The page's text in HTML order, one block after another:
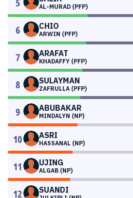
5 AL-MURAD (PFP)
6 CHIO
ARWIN (PFP)
7 ARAFAT
KHADAFFY (PFP)
8 SULAYMAN
ZAFRULLA (PFP)
9 ABUBAKAR
MINDALYN (NP)
10 ASRI
HASSANAL (NP)
11 UJING
ALGAB (NP)
12 SUANDI